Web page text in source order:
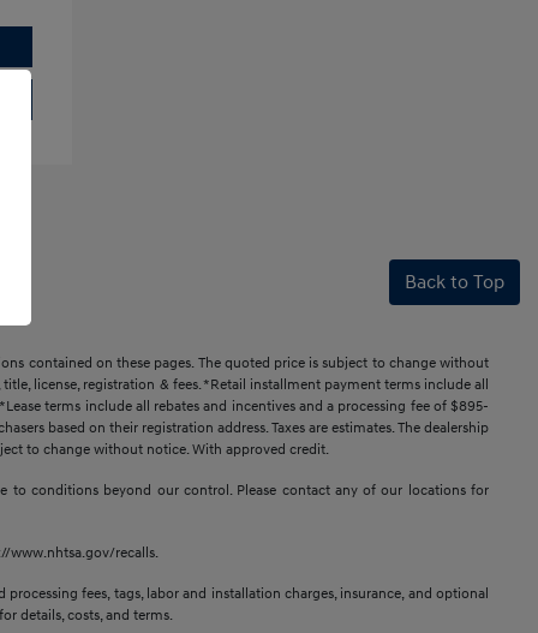
Back to Top
contained on these pages. The quoted price is subject to change without
license, registration & fees. *Retail installment payment terms include all
terms include all rebates and incentives and a processing fee of $895-
based on their registration address. Taxes are estimates. The dealership
to change without notice. With approved credit.
to conditions beyond our control. Please contact any of our locations for
www.nhtsa.gov/recalls.
fees, tags, labor and installation charges, insurance, and optional
details, costs, and terms.